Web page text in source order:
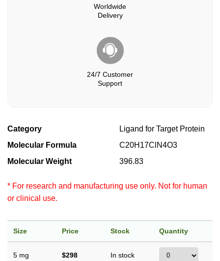
Worldwide
Delivery
24/7 Customer
Support
Category
Ligand for Target Protein
Molecular Formula
C20H17ClN4O3
Molecular Weight
396.83
* For research and manufacturing use only. Not for human
or clinical use.
Size Price Stock Quantity
5 mg $298 In stock